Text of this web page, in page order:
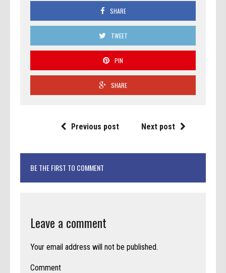
SHARE
TWEET
PIN
SHARE
Previous post Next post
BE THE FIRST TO COMMENT
Leave a comment
Your email address will not be published.
Comment